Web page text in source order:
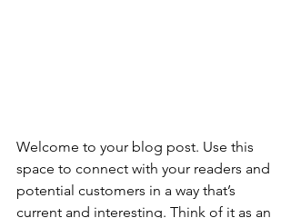
Welcome to your blog post. Use this
space to connect with your readers and
potential customers in a way that’s
current and interesting. Think of it as an